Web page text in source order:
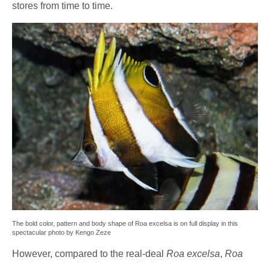
stores from time to time.
The bold color, pattern and body shape of Roa excelsa is on full display in this
spectacular photo by Kengo Zeze
However, compared to the real-dealRoa excelsa,Roa